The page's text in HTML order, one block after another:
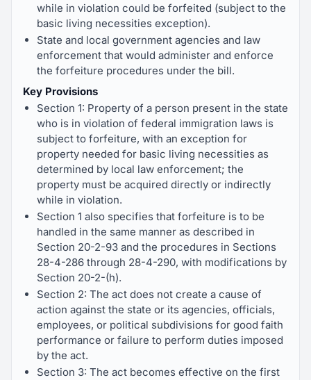
while in violation could be forfeited (subject to the
basic living necessities exception).
State and local government agencies and law
enforcement that would administer and enforce
the forfeiture procedures under the bill.
Key Provisions
Section 1: Property of a person present in the state
who is in violation of federal immigration laws is
subject to forfeiture, with an exception for
property needed for basic living necessities as
determined by local law enforcement; the
property must be acquired directly or indirectly
while in violation.
Section 1 also specifies that forfeiture is to be
handled in the same manner as described in
Section 20-2-93 and the procedures in Sections
28-4-286 through 28-4-290, with modifications by
Section 20-2-(h).
Section 2: The act does not create a cause of
action against the state or its agencies, officials,
employees, or political subdivisions for good faith
performance or failure to perform duties imposed
by the act.
Section 3: The act becomes effective on the first